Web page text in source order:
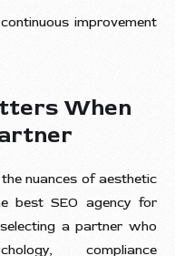
improvement
When
nuances of aesthetic
best SEO agency for
a partner who
compliance